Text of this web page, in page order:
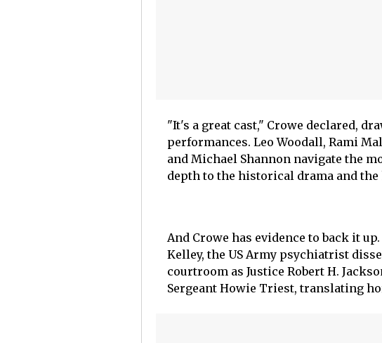
"It's a great cast," Crowe declared,
performances. Leo Woodall, Rami
and Michael Shannon navigate the
depth to the historical drama and
And Crowe has evidence to back it
Kelley, the US Army psychiatrist
courtroom as Justice Robert H.
Sergeant Howie Triest, translating